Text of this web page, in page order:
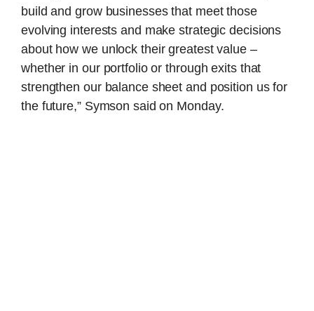
build and grow businesses that meet those
evolving interests and make strategic decisions
about how we unlock their greatest value –
whether in our portfolio or through exits that
strengthen our balance sheet and position us for
the future,” Symson said on Monday.